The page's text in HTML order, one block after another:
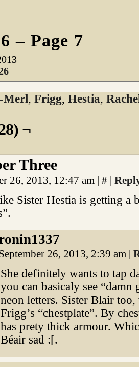
– Page 7
Merl, Frigg, Hestia,
¬
Three
26, 2013, 12:47 am | # |
Sister Hestia is getting a
26, 2013, 2:39 am |
She definitely wants to tap
you can basicaly see
neon letters. Sister Blair
Frigg’s “chestplate”. By
has prety thick armour.
Béair sad :[.